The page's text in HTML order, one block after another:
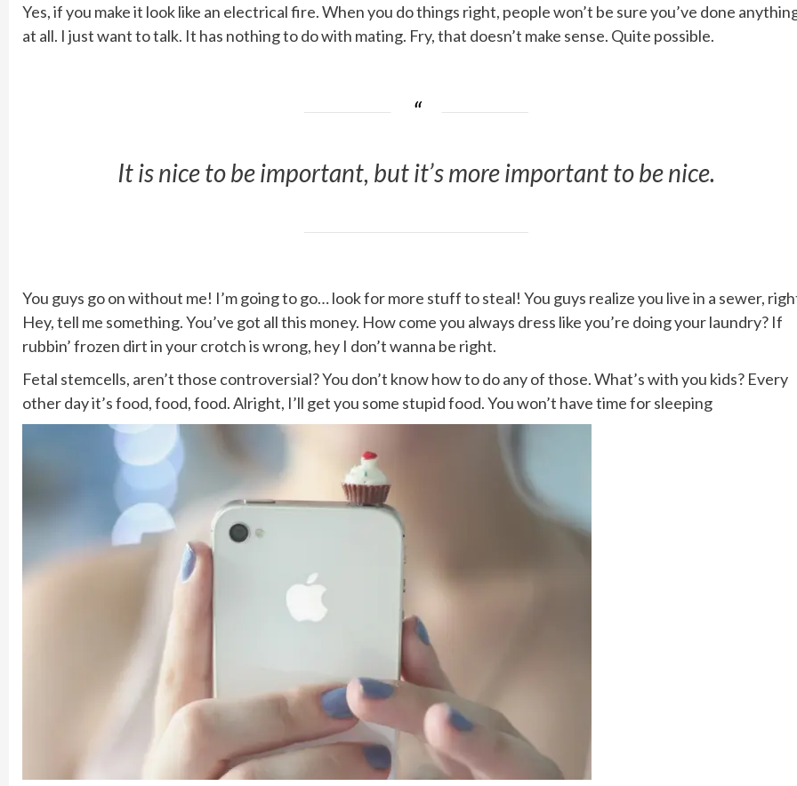
Yes, if you make it look like an electrical fire. When you do things right, people won’t be sure you’ve done
at all. I just want to talk. It has nothing to do with mating. Fry, that doesn’t make sense. Quite possible.
It is nice to be important, but it’s more important to be nice.
You guys go on without me! I’m going to go… look for more stuff to steal! You guys realize you live in a sewer,
Hey, tell me something. You’ve got all this money. How come you always dress like you’re doing your laundry? If
rubbin’ frozen dirt in your crotch is wrong, hey I don’t wanna be right.
Fetal stemcells, aren’t those controversial? You don’t know how to do any of those. What’s with you kids? Every
other day it’s food, food, food. Alright, I’ll get you some stupid food. You won’t have time for sleeping